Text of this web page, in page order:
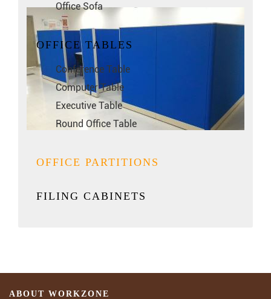
Office Sofa
OFFICE TABLES
Conference Table
Computer Table
Executive Table
Round Office Table
OFFICE PARTITIONS
FILING CABINETS
ABOUT WORKZONE